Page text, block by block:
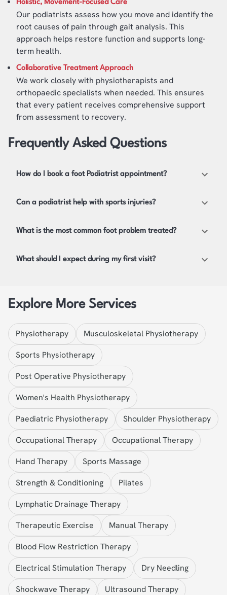
Holistic, Movement-Focused Care
Our podiatrists assess how you move and identify the
root causes of pain through gait analysis. This
approach helps restore function and supports long-
term health.
Collaborative Treatment Approach
We work closely with physiotherapists and
orthopaedic specialists when needed. This ensures
that every patient receives comprehensive support
from assessment to recovery.
Frequently Asked Questions
How do I book a foot Podiatrist appointment?
Can a podiatrist help with sports injuries?
What is the most common foot problem treated?
What should I expect during my first visit?
Explore More Services
Physiotherapy
Musculoskeletal Physiotherapy
Sports Physiotherapy
Post Operative Physiotherapy
Women's Health Physiotherapy
Paediatric Physiotherapy
Shoulder Physiotherapy
Occupational Therapy
Occupational Therapy
Hand Therapy
Sports Massage
Strength & Conditioning
Pilates
Lymphatic Drainage Therapy
Therapeutic Exercise
Manual Therapy
Blood Flow Restriction Therapy
Electrical Stimulation Therapy
Dry Needling
Shockwave Therapy
Ultrasound Therapy